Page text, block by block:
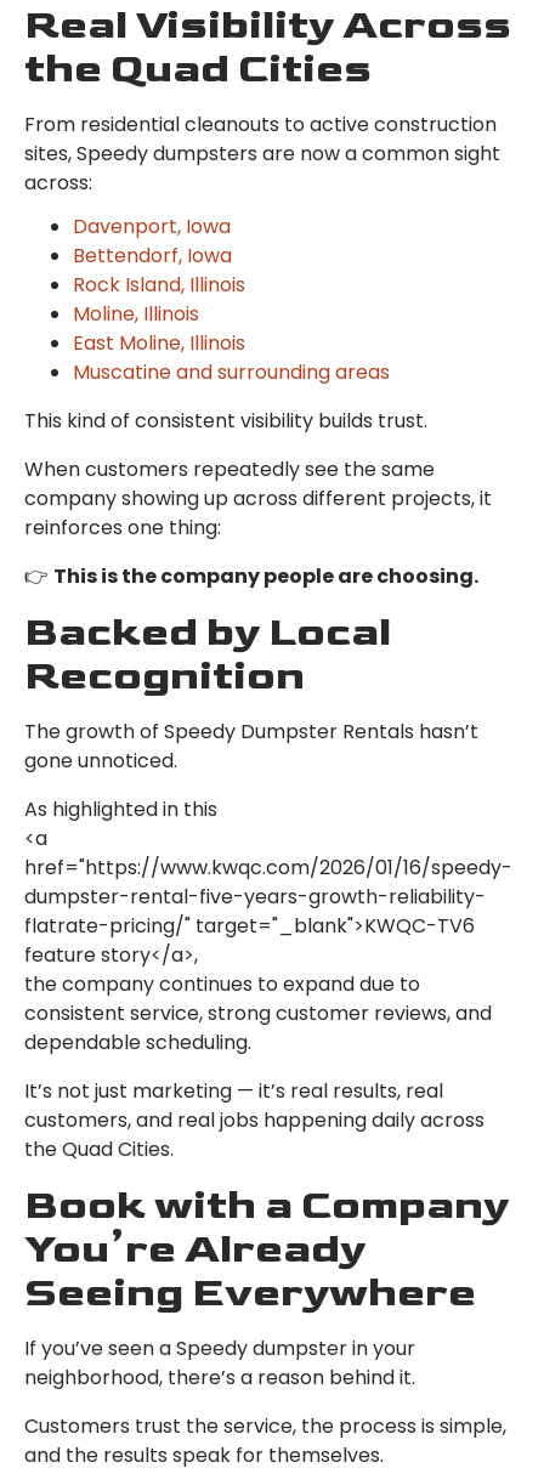
Real Visibility Across
the Quad Cities
From residential cleanouts to active construction
sites, Speedy dumpsters are now a common sight
across:
Davenport, Iowa
Bettendorf, Iowa
Rock Island, Illinois
Moline, Illinois
East Moline, Illinois
Muscatine and surrounding areas
This kind of consistent visibility builds trust.
When customers repeatedly see the same
company showing up across different projects, it
reinforces one thing:
👉 This is the company people are choosing.
Backed by Local
Recognition
The growth of Speedy Dumpster Rentals hasn’t
gone unnoticed.
As highlighted in this
<a
href="https://www.kwqc.com/2026/01/16/speedy-
dumpster-rental-five-years-growth-reliability-
flatrate-pricing/" target="_blank">KWQC-TV6
feature story</a>,
the company continues to expand due to
consistent service, strong customer reviews, and
dependable scheduling.
It’s not just marketing — it’s real results, real
customers, and real jobs happening daily across
the Quad Cities.
Book with a Company
You’re Already
Seeing Everywhere
If you’ve seen a Speedy dumpster in your
neighborhood, there’s a reason behind it.
Customers trust the service, the process is simple,
and the results speak for themselves.